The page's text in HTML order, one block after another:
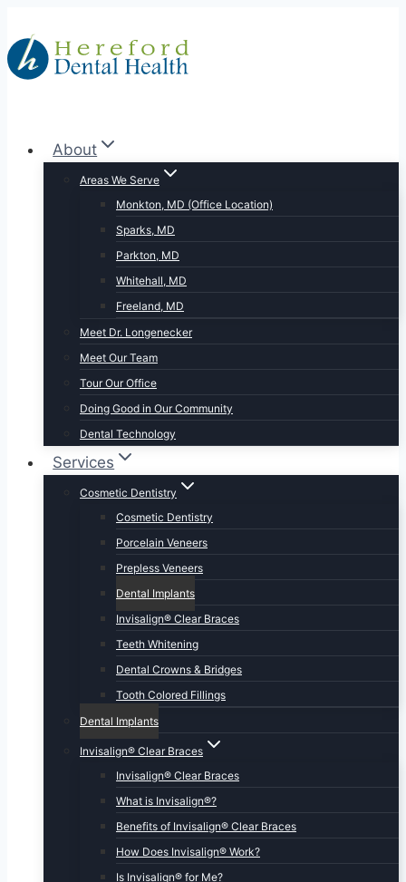
to
content
About
Areas We Serve
Monkton, MD (Office Location)
Sparks, MD
Parkton, MD
Whitehall, MD
Freeland, MD
Meet Dr. Longenecker
Meet Our Team
Tour Our Office
Doing Good in Our Community
Dental Technology
Services
Cosmetic Dentistry
Cosmetic Dentistry
Porcelain Veneers
Prepless Veneers
Dental Implants
Invisalign® Clear Braces
Teeth Whitening
Dental Crowns & Bridges
Tooth Colored Fillings
Dental Implants
Invisalign® Clear Braces
Invisalign® Clear Braces
What is Invisalign®?
Benefits of Invisalign® Clear Braces
How Does Invisalign® Work?
Is Invisalign® for Me?